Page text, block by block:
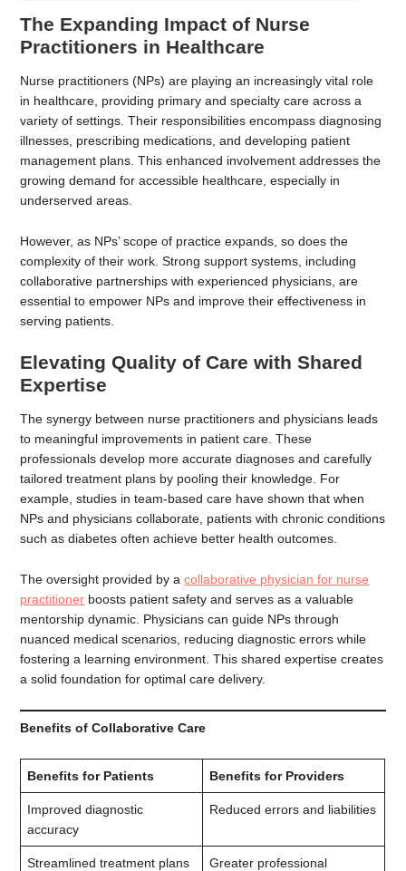
The Expanding Impact of Nurse
Practitioners in Healthcare
Nurse practitioners (NPs) are playing an increasingly vital role
in healthcare, providing primary and specialty care across a
variety of settings. Their responsibilities encompass diagnosing
illnesses, prescribing medications, and developing patient
management plans. This enhanced involvement addresses the
growing demand for accessible healthcare, especially in
underserved areas.
However, as NPs’ scope of practice expands, so does the
complexity of their work. Strong support systems, including
collaborative partnerships with experienced physicians, are
essential to empower NPs and improve their effectiveness in
serving patients.
Elevating Quality of Care with Shared
Expertise
The synergy between nurse practitioners and physicians leads
to meaningful improvements in patient care. These
professionals develop more accurate diagnoses and carefully
tailored treatment plans by pooling their knowledge. For
example, studies in team-based care have shown that when
NPs and physicians collaborate, patients with chronic conditions
such as diabetes often achieve better health outcomes.
The oversight provided by acollaborative physician for nurse
practitioner boosts patient safety and serves as a valuable
mentorship dynamic. Physicians can guide NPs through
nuanced medical scenarios, reducing diagnostic errors while
fostering a learning environment. This shared expertise creates
a solid foundation for optimal care delivery.
Benefits of Collaborative Care
Benefits for Patients Benefits for Providers
Improved diagnostic
accuracy
Reduced errors and liabilities
Streamlined treatment plans
Greater professional